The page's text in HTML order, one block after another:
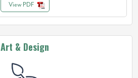
View PDF
Art & Design